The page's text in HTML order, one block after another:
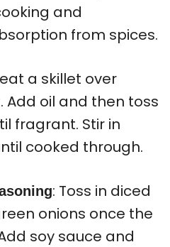
and
from spices.
a skillet over
oil and then toss
fragrant. Stir in
cooked through.
: Toss in diced
onions once the
soy sauce and